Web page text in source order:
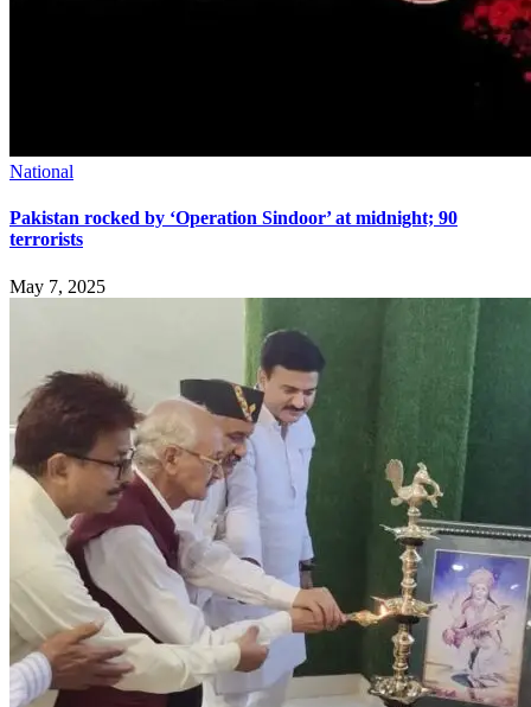
National
Pakistan rocked by ‘Operation Sindoor’ at midnight; 90
terrorists
May 7, 2025